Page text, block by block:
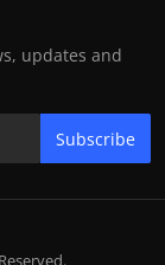
updates and
Subscribe